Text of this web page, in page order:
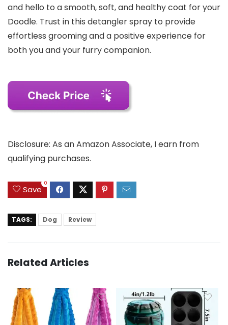
and hello to a smooth, soft, and healthy coat for your
Doodle. Trust in this detangler spray to provide
effortless grooming and a positive experience for
both you and your furry companion.
Disclosure: As an Amazon Associate, I earn from
qualifying purchases.
Save
0
TAGS: Dog Review
Related Articles